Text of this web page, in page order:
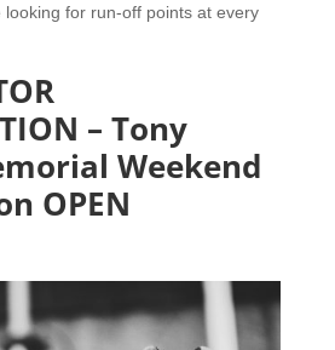
looking for run-off points at every
– Tony
Weekend
OPEN